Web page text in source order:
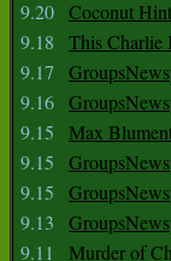
9.20 Coconut
9.18
This Charlie
9.17
9.16
9.15
Max
9.15
9.15
9.13
9.11
Murder of